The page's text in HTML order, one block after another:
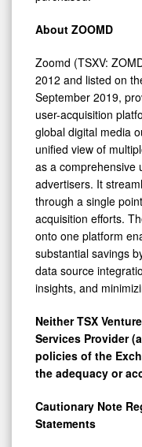
About ZOOMD
Zoomd (TSXV:
2012 and listed on
September 2019,
user-acquisition
global digital media
unified view of
as a comprehensive
advertisers. It
through a single
acquisition efforts.
onto one platform
substantial savings
data source
insights, and
Neither TSX
Services Provider
policies of the
the adequacy or
Cautionary Note
Statements